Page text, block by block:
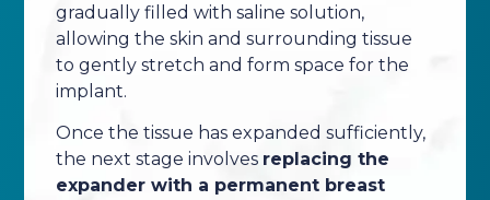
gradually filled with saline solution,
allowing the skin and surrounding tissue
to gently stretch and form space for the
implant.
Once the tissue has expanded sufficiently,
the next stage involves replacing the
expander with a permanent breast